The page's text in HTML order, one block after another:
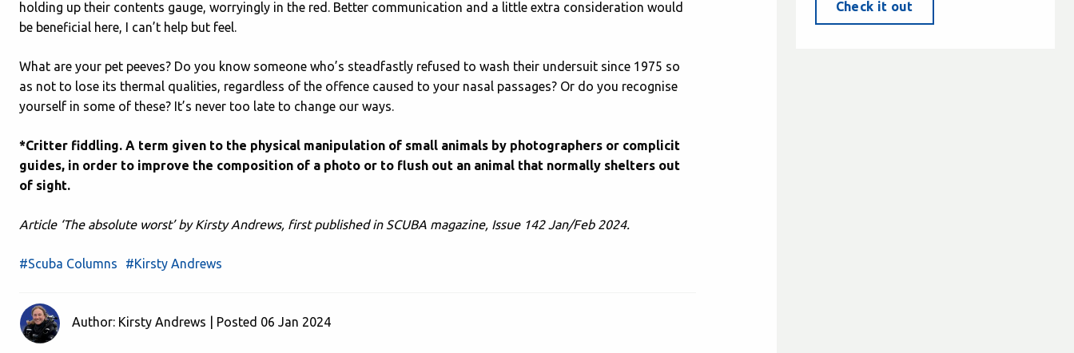
holding up their contents gauge, worryingly in the red. Better communication and a little extra consideration would
be beneficial here, I can’t help but feel.
What are your pet peeves? Do you know someone who’s steadfastly refused to wash their undersuit since 1975 so
as not to lose its thermal qualities, regardless of the offence caused to your nasal passages? Or do you recognise
yourself in some of these? It’s never too late to change our ways.
*Critter fiddling. A term given to the physical manipulation of small animals by photographers or complicit
guides, in order to improve the composition of a photo or to flush out an animal that normally shelters out
of sight.
Article ‘The absolute worst’ by Kirsty Andrews, first published in SCUBA magazine, Issue 142 Jan/Feb 2024.
#Scuba Columns #Kirsty Andrews
Author: Kirsty Andrews | Posted 06 Jan 2024
Check it out